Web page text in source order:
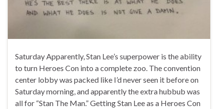
Saturday Apparently, Stan Lee’s superpower is the ability
to turn Heroes Con into a complete zoo. The convention
center lobby was packed like I’d never seen it before on
Saturday morning, and apparently the extra hubbub was
all for “Stan The Man.” Getting Stan Lee as a Heroes Con